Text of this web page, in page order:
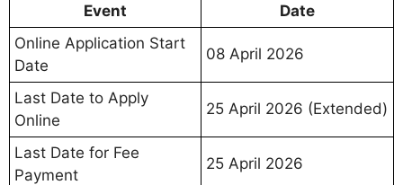
Event
Date
Online Application Start
Date
08 April 2026
Last Date to Apply
Online
25 April 2026 (Extended)
Last Date for Fee
Payment
25 April 2026